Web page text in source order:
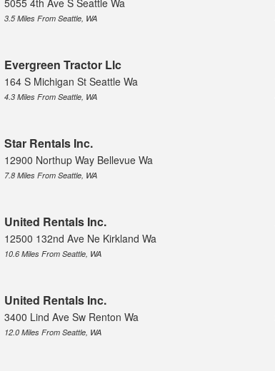
5055 4th Ave S Seattle Wa
3.5 Miles From Seattle, WA
Evergreen Tractor Llc
164 S Michigan St Seattle Wa
4.3 Miles From Seattle, WA
Star Rentals Inc.
12900 Northup Way Bellevue Wa
7.8 Miles From Seattle, WA
United Rentals Inc.
12500 132nd Ave Ne Kirkland Wa
10.6 Miles From Seattle, WA
United Rentals Inc.
3400 Lind Ave Sw Renton Wa
12.0 Miles From Seattle, WA